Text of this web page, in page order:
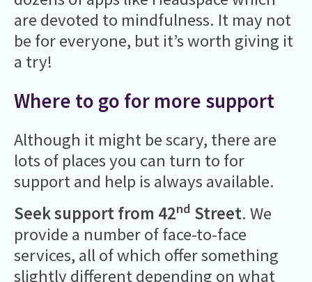
are devoted to mindfulness. It may not
be for everyone, but it’s worth giving it
a try!
Where to go for more support
Although it might be scary, there are
lots of places you can turn to for
support and help is always available.
Seek support from 42nd Street. We
provide a number of face-to-face
services, all of which offer something
slightly different depending on what